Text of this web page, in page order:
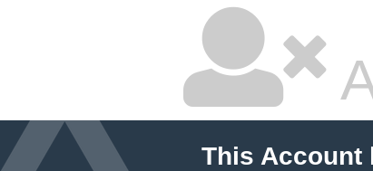
This Account